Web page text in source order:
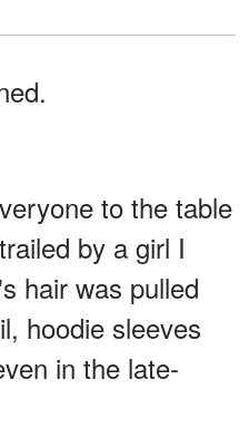
to the table
by a girl I
hair was pulled
hoodie sleeves
in the late-